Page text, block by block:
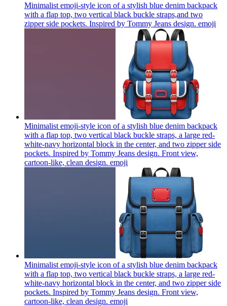
Minimalist emoji-style icon of a stylish blue denim backpack
with a flap top, two vertical black buckle straps,and two
zipper side pockets. Inspired by Tommy Jeans design. emoji
Minimalist emoji-style icon of a stylish blue denim backpack
with a flap top, two vertical black buckle straps, a large red-
white-navy horizontal block in the center, and two zipper side
pockets. Inspired by Tommy Jeans design. Front view,
cartoon-like, clean design. emoji
Minimalist emoji-style icon of a stylish blue denim backpack
with a flap top, two vertical black buckle straps, a large red-
white-navy horizontal block in the center, and two zipper side
pockets. Inspired by Tommy Jeans design. Front view,
cartoon-like, clean design. emoji